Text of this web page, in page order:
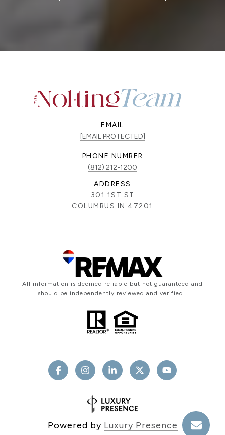
EMAIL
[EMAIL PROTECTED]
PHONE NUMBER
(812) 212-1200
ADDRESS
301 1ST ST
COLUMBUS IN 47201
All information is deemed reliable but not guaranteed and
should be independently reviewed and verified.
Powered by Luxury Presence